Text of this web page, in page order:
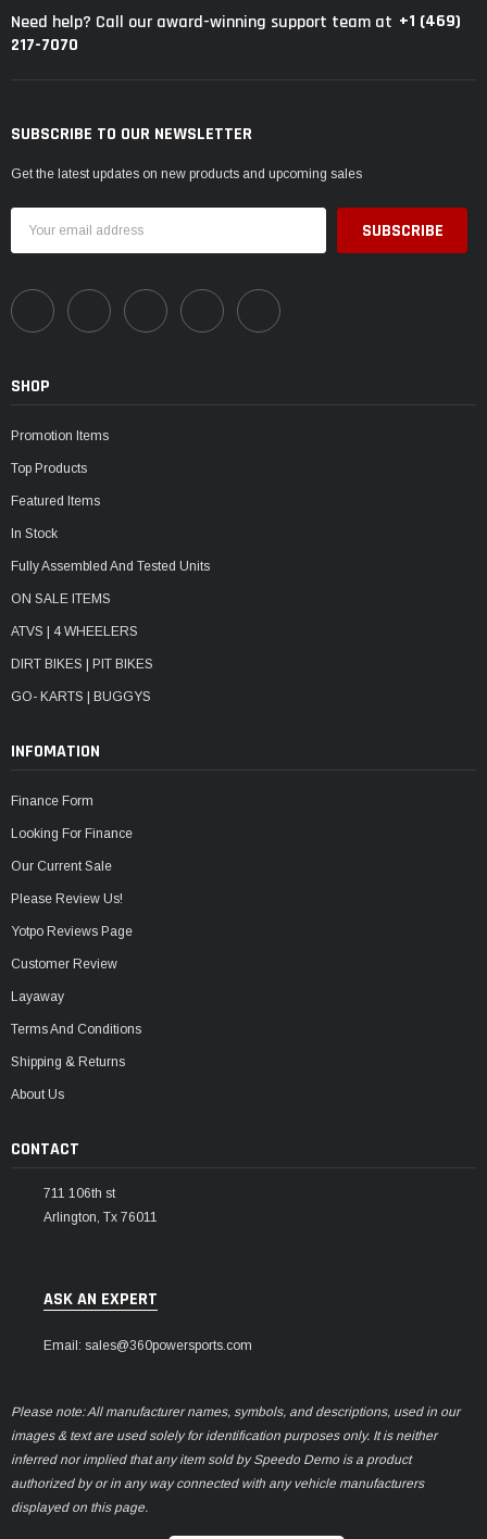
Need help? Call our award-winning support team at +1 (469)
217-7070
SUBSCRIBE TO OUR NEWSLETTER
Get the latest updates on new products and upcoming sales
Address
SHOP
Promotion Items
Top Products
Featured Items
In Stock
Fully Assembled And Tested Units
ON SALE ITEMS
ATVS | 4 WHEELERS
DIRT BIKES | PIT BIKES
GO- KARTS | BUGGYS
INFOMATION
Finance Form
Looking For Finance
Our Current Sale
Please Review Us!
Yotpo Reviews Page
Customer Review
Layaway
Terms And Conditions
Shipping & Returns
About Us
CONTACT
711 106th st
Arlington, Tx 76011
ASK AN EXPERT
Email: sales@360powersports.com
Please note: All manufacturer names, symbols, and descriptions, used in our
images & text are used solely for identification purposes only. It is neither
inferred nor implied that any item sold by Speedo Demo is a product
authorized by or in any way connected with any vehicle manufacturers
displayed on this page.